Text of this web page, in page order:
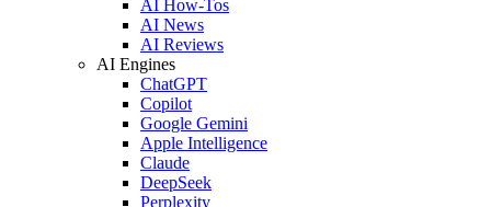
AI How-Tos
AI News
AI Reviews
AI Engines
ChatGPT
Copilot
Google Gemini
Apple Intelligence
Claude
DeepSeek
Perplexity